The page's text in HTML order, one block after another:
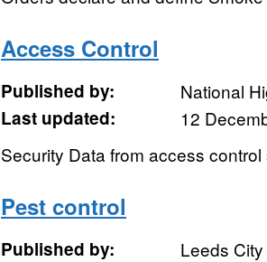
Access Control
Published by:
National
Last updated:
12
Security Data from access control
Pest control
Published by:
Leeds